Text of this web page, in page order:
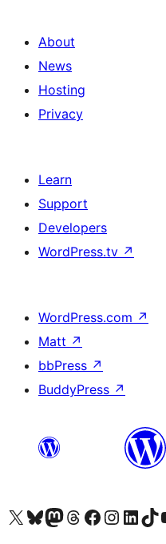
About
News
Hosting
Privacy
Learn
Support
Developers
WordPress.tv ↗
WordPress.com ↗
Matt ↗
bbPress ↗
BuddyPress ↗
Visit our X (formerly Twitter) account
Visit our Bluesky account
Visit our Mastodon account
Visit our Threads account
Visit our Facebook page
Visit our Instagram
Visit ourVisit our